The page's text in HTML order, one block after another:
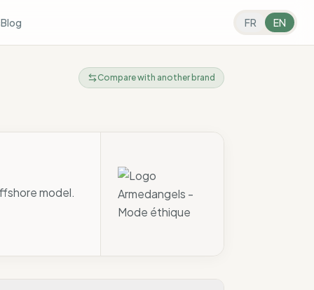
Blog FR EN
Compare with another brand
model.